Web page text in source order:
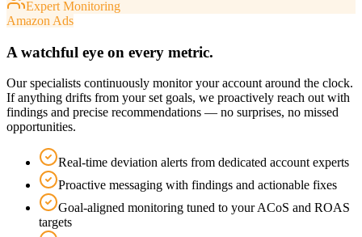
Expert Monitoring
Amazon Ads
A watchful eye on every metric.
Our specialists continuously monitor your account around the clock.
If anything drifts from your set goals, we proactively reach out with
findings and precise recommendations — no surprises, no missed
opportunities.
Real-time deviation alerts from dedicated account experts
Proactive messaging with findings and actionable fixes
Goal-aligned monitoring tuned to your ACoS and ROAS
targets